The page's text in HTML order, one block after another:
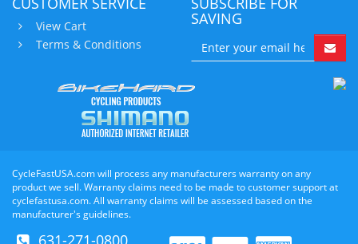
View Cart
Terms & Conditions
SAVING
CycleFastUSA.com will process any manufacturers warranty on any
product we sell. Warranty claims need to be made to customer support at
cyclefastusa.com. All warranty claims will be assessed based on the
manufacturer's guidelines.
631-271-0800